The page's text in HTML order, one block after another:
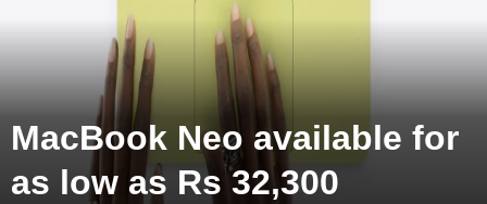
MacBook Neo available for
as low as Rs 32,300